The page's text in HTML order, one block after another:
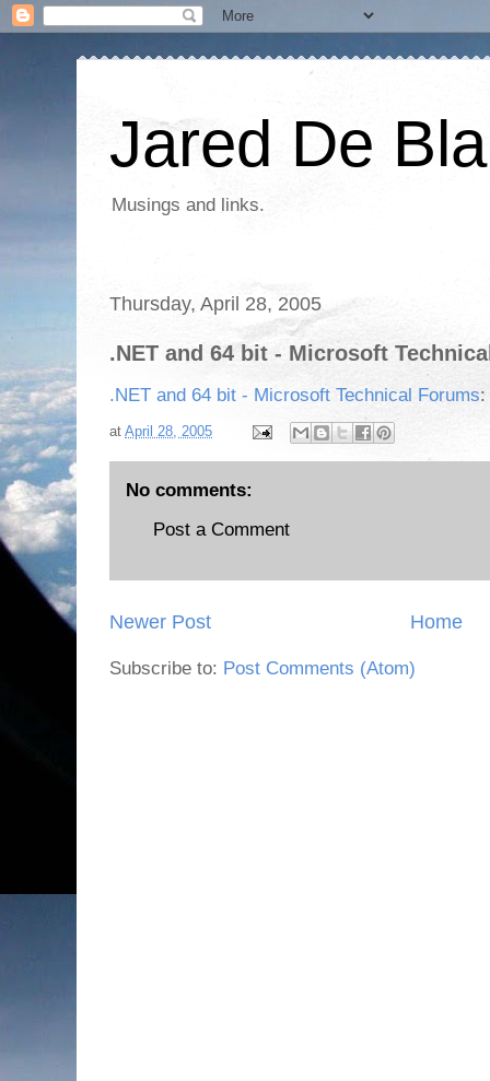
Jared De
Musings and links.
Thursday, April 28, 2005
.NET and 64 bit - Microsoft
.NET and 64 bit - Microsoft Technical Forums:
at April 28, 2005
No comments:
Post a Comment
Newer Post Home
Subscribe to: Post Comments (Atom)